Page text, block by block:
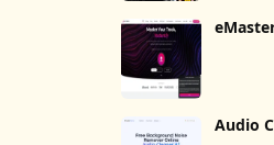
Audio